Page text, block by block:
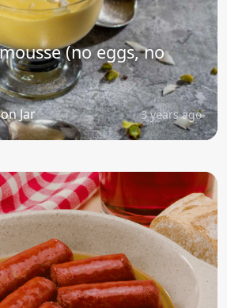
(no eggs, no
Jar 3 years ago